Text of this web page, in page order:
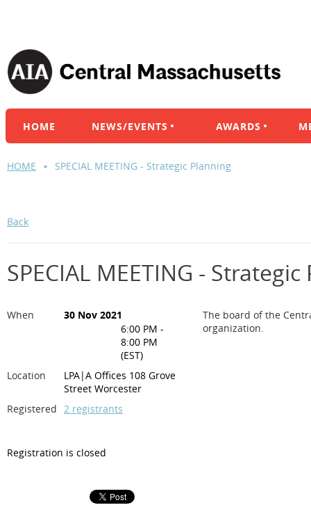
HOME NEWS/EVENTS AWARDS
HOME SPECIAL MEETING - Strategic Planning
Back
SPECIAL MEETING -
When
30 Nov 2021
6:00 PM -
8:00 PM
(EST)
Location
LPA|A Offices 108 Grove
Street Worcester
Registered 2 registrants
Registration is closed
The board of the
organization.